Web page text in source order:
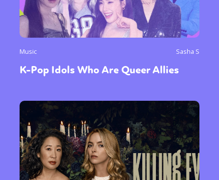
Music Sasha S
K-Pop Idols Who Are Queer Allies